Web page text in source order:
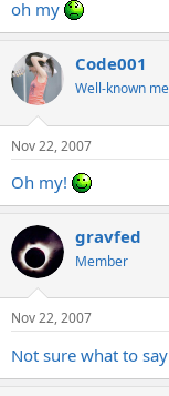
oh my
Code001
Well-known
Nov 22, 2007
Oh my!
gravfed
Member
Nov 22, 2007
Not sure what to